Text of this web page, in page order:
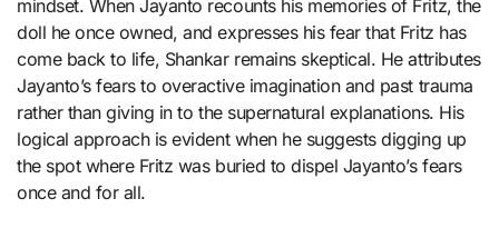
mindset. When Jayanto recounts his memories of Fritz, the
doll he once owned, and expresses his fear that Fritz has
come back to life, Shankar remains skeptical. He attributes
Jayanto’s fears to overactive imagination and past trauma
rather than giving in to the supernatural explanations. His
logical approach is evident when he suggests digging up
the spot where Fritz was buried to dispel Jayanto’s fears
once and for all.